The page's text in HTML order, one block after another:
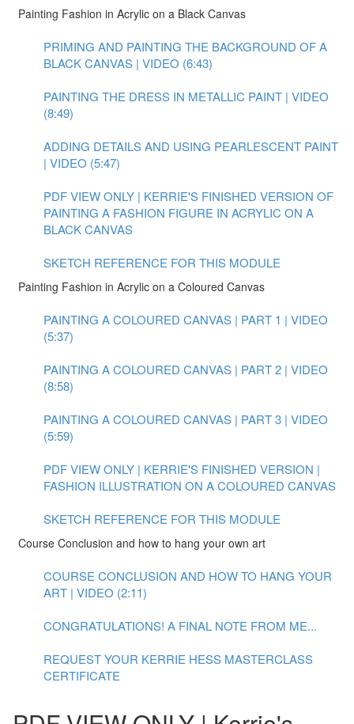
Painting Fashion in Acrylic on a Black Canvas
PRIMING AND PAINTING THE BACKGROUND OF A
BLACK CANVAS | VIDEO (6:43)
PAINTING THE DRESS IN METALLIC PAINT | VIDEO
(8:49)
ADDING DETAILS AND USING PEARLESCENT PAINT
| VIDEO (5:47)
PDF VIEW ONLY | KERRIE'S FINISHED VERSION OF
PAINTING A FASHION FIGURE IN ACRYLIC ON A
BLACK CANVAS
SKETCH REFERENCE FOR THIS MODULE
Painting Fashion in Acrylic on a Coloured Canvas
PAINTING A COLOURED CANVAS | PART 1 | VIDEO
(5:37)
PAINTING A COLOURED CANVAS | PART 2 | VIDEO
(8:58)
PAINTING A COLOURED CANVAS | PART 3 | VIDEO
(5:59)
PDF VIEW ONLY | KERRIE'S FINISHED VERSION |
FASHION ILLUSTRATION ON A COLOURED CANVAS
SKETCH REFERENCE FOR THIS MODULE
Course Conclusion and how to hang your own art
COURSE CONCLUSION AND HOW TO HANG YOUR
ART | VIDEO (2:11)
CONGRATULATIONS! A FINAL NOTE FROM ME...
REQUEST YOUR KERRIE HESS MASTERCLASS
CERTIFICATE